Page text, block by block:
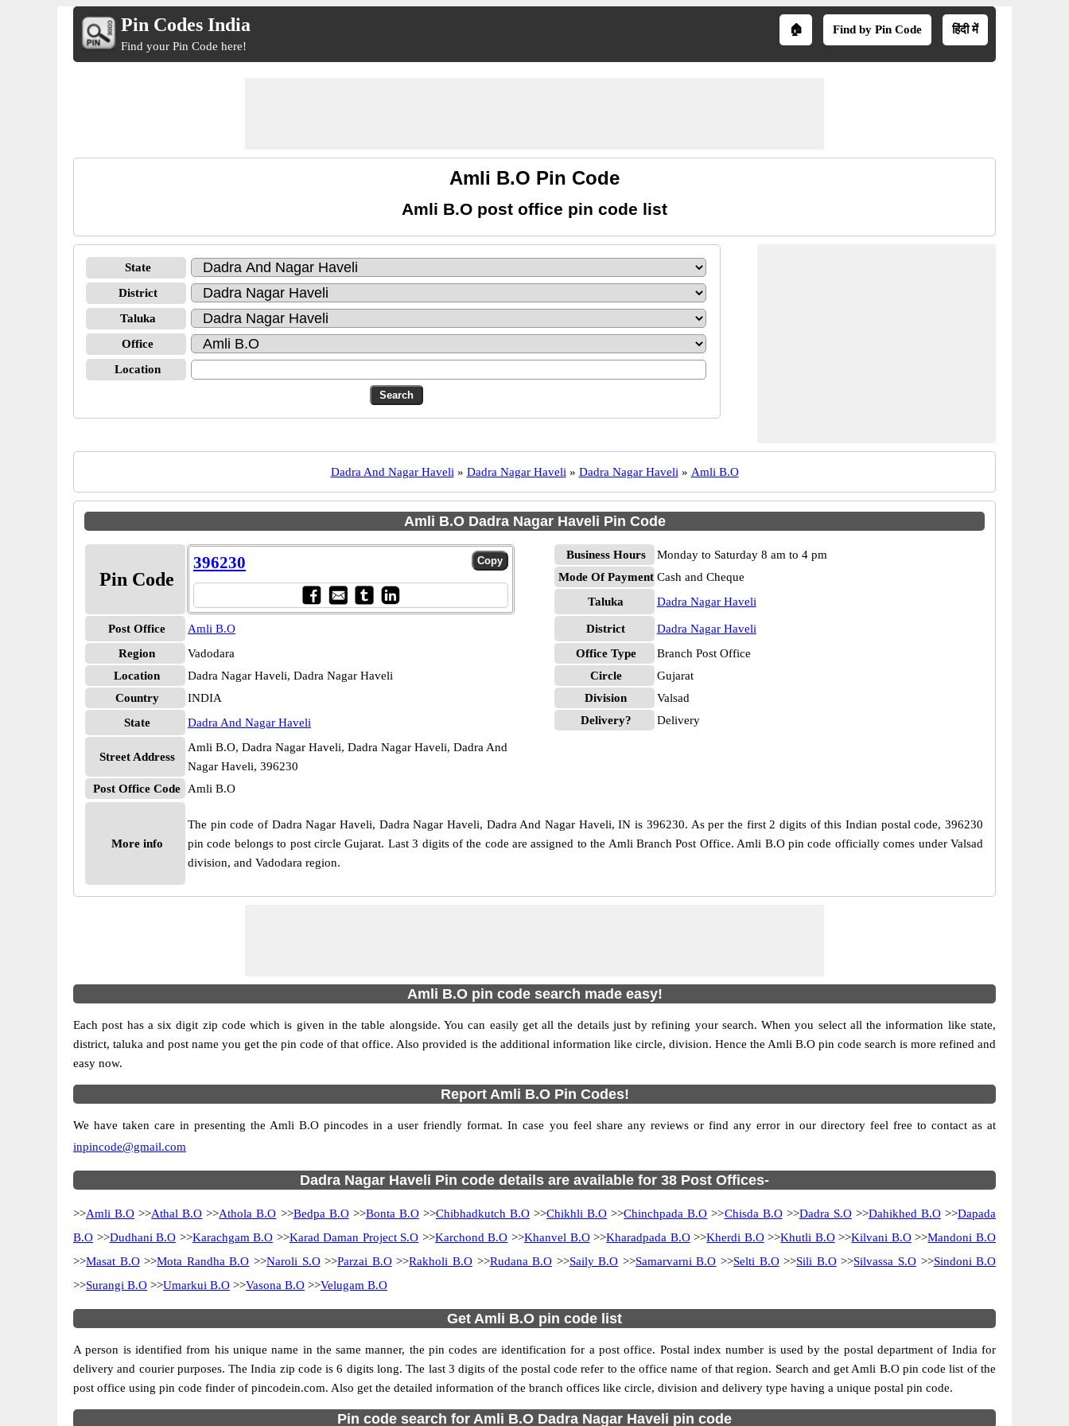
Pin Codes India
Find your Pin Code here!
🏠 Find by Pin Code हिंदी में
Amli B.O Pin Code
Amli B.O post office pin code list
State
District
Taluka
Office
Location
Dadra And Nagar Haveli » Dadra Nagar Haveli » Dadra Nagar Haveli » Amli B.O
Amli B.O Dadra Nagar Haveli Pin Code
Pin Code
396230
Post Office
Amli B.O
Region
Vadodara
Location
Dadra Nagar Haveli, Dadra Nagar Haveli
Country
INDIA
State
Dadra And Nagar Haveli
Street Address
Amli B.O, Dadra Nagar Haveli, Dadra Nagar Haveli, Dadra And
Nagar Haveli, 396230
Post Office Code
Amli B.O
Business Hours
Monday to Saturday 8 am to 4 pm
Mode Of Payment Cash and Cheque
Taluka
Dadra Nagar Haveli
District
Dadra Nagar Haveli
Office Type
Branch Post Office
Circle
Gujarat
Division
Valsad
Delivery?
Delivery
More info
The pin code of Dadra Nagar Haveli, Dadra Nagar Haveli, Dadra And Nagar Haveli, IN is 396230. As per the first 2 digits of this Indian postal code, 396230
pin code belongs to post circle Gujarat. Last 3 digits of the code are assigned to the Amli Branch Post Office. Amli B.O pin code officially comes under Valsad
division, and Vadodara region.
Amli B.O pin code search made easy!
Each post has a six digit zip code which is given in the table alongside. You can easily get all the details just by refining your search. When you select all the information like state,
district, taluka and post name you get the pin code of that office. Also provided is the additional information like circle, division. Hence the Amli B.O pin code search is more refined and
easy now.
Report Amli B.O Pin Codes!
We have taken care in presenting the Amli B.O pincodes in a user friendly format. In case you feel share any reviews or find any error in our directory feel free to contact as at
inpincode@gmail.com
Dadra Nagar Haveli Pin code details are available for 38 Post Offices-
>>Amli B.O >>Athal B.O >>Athola B.O >>Bedpa B.O>>Bonta B.O>>Chibhadkutch B.O >>Chikhli B.O >>Chinchpada B.O >>Chisda B.O>>Dadra S.O>>Dahikhed B.O>>Dapada
B.O >>Dudhani B.O >>Karachgam B.O >>Karad Daman Project S.O >>Karchond B.O >>Khanvel B.O>>Kharadpada B.O>>Kherdi B.O>>Khutli B.O>>Kilvani B.O>>Mandoni B.O
>>Masat B.O>>Mota Randha B.O >>Naroli S.O>>Parzai B.O>>Rakholi B.O>>Rudana B.O >>Saily B.O >>Samarvarni B.O >>Selti B.O>>Sili B.O>>Silvassa S.O >>Sindoni B.O
>>Surangi B.O >>Umarkui B.O >>Vasona B.O >>Velugam B.O
Get Amli B.O pin code list
A person is identified from his unique name in the same manner, the pin codes are identification for a post office. Postal index number is used by the postal department of India for
delivery and courier purposes. The India zip code is 6 digits long. The last 3 digits of the postal code refer to the office name of that region. Search and get Amli B.O pin code list of the
post office using pin code finder of pincodein.com. Also get the detailed information of the branch offices like circle, division and delivery type having a unique postal pin code.
Pin code search for Amli B.O Dadra Nagar Haveli pin code